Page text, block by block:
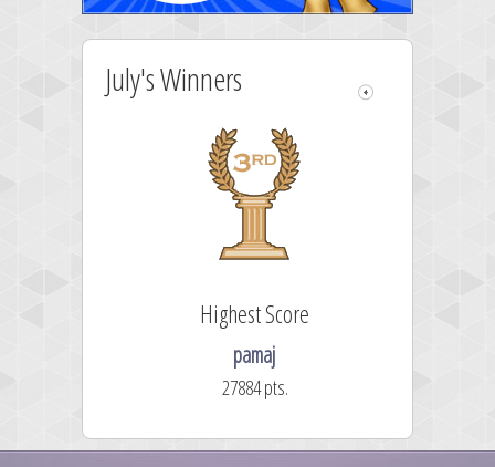
July's Winners
Highest Score
pamaj
27884 pts.